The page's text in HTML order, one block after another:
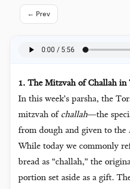
← Prev
1. The Mitzvah of Challah in
In this week’s parsha, the
mitzvah of challah—the
from dough and given to the
While today we commonly
bread as “challah,” the
portion set aside as a gift.